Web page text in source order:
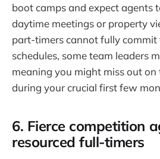
boot camps and expect agents
daytime meetings or property
part-timers cannot fully commit
schedules, some team leaders
meaning you might miss out
during your crucial first few
6. Fierce competition
resourced full-timers